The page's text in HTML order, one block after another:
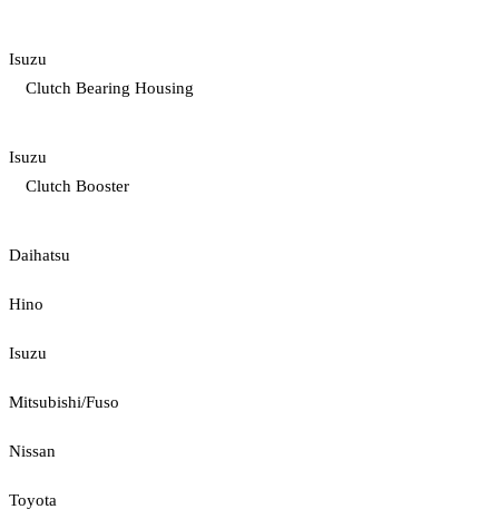
Isuzu
Clutch Bearing Housing
Isuzu
Clutch Booster
Daihatsu
Hino
Isuzu
Mitsubishi/Fuso
Nissan
Toyota